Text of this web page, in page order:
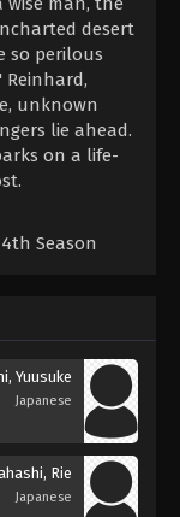
desert
so perilous
unknown
lie ahead.
on a life-
Season
Yuusuke
Japanese
Rie
Japanese